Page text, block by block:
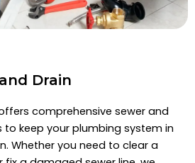
Drain
comprehensive sewer and
to keep your plumbing system in
Whether you need to clear a